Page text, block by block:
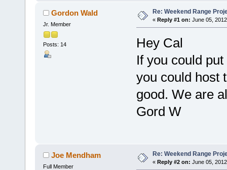
Gordon Wald
Jr. Member
Posts: 14
Re: Weekend Range
« Reply #1 on: June 05,
Hey Cal
If you could
you could host
good. We are
Gord W
Joe Mendham
Full Member
Re: Weekend Range
« Reply #2 on: June 05,